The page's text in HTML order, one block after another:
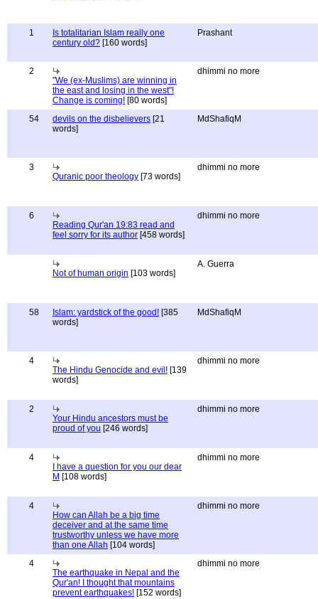
1
Is totalitarian Islam really one
century old? [160 words]
Prashant
2
"We (ex-Muslims) are winning in
the east and losing in the west"!
Change is coming! [80 words]
dhimmi no more
54 devils on the disbelievers [21
words]
MdShafiqM
3
Quranic poor theology [73 words]
dhimmi no more
6
Reading Qur'an 19:83 read and
feel sorry for its author [458 words]
dhimmi no more
Not of human origin [103 words]
A. Guerra
58 Islam: yardstick of the good! [385
words]
MdShafiqM
4
The Hindu Genocide and evil! [139
words]
dhimmi no more
2
Your Hindu ancestors must be
proud of you [246 words]
dhimmi no more
4
I have a question for you our dear
M [108 words]
dhimmi no more
4
How can Allah be a big time
deceiver and at the same time
trustworthy unless we have more
than one Allah [104 words]
dhimmi no more
4
The earthquake in Nepal and the
Qur'an! I thought that mountains
prevent earthquakes! [152 words]
dhimmi no more